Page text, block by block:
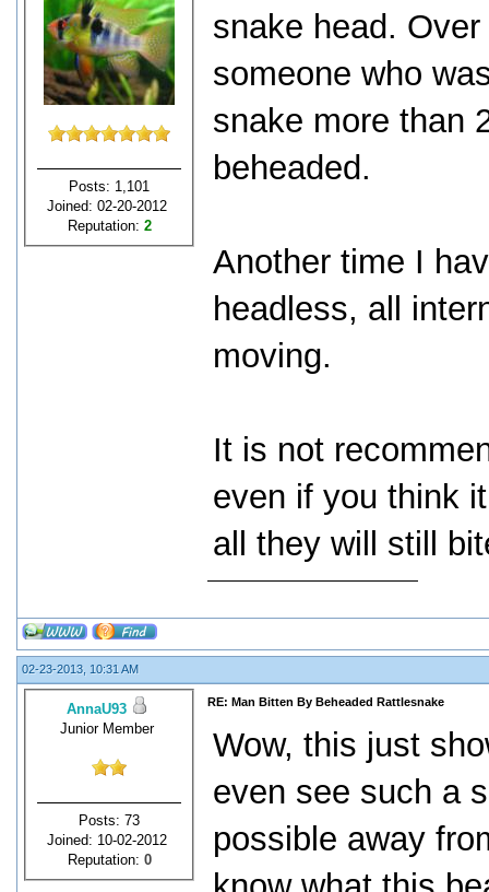
Posts: 1,101
Joined: 02-20-2012
Reputation: 2
snake head.
someone who
snake more than
beheaded.
Another time I
headless, all
moving.
It is not
even if you think
all they will still
02-23-2013, 10:31 AM
AnnaU93
Junior Member
Posts: 73
Joined: 10-02-2012
Reputation: 0
RE: Man Bitten By Beheaded Rattlesnake
Wow, this just
even see such a
possible away